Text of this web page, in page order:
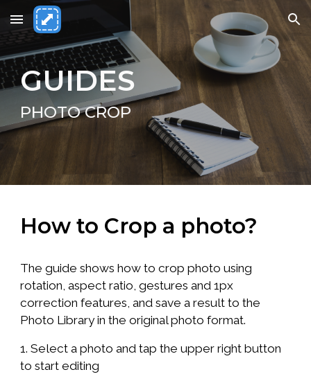
Skip to main content Skip to navigation
GUIDES
PHOTO CROP
How to Crop a photo?
The guide shows how to crop photo using
rotation, aspect ratio, gestures and 1px
correction features, and save a result to the
Photo Library in the original photo format.
1. Select a photo and tap the upper right button
to start editing